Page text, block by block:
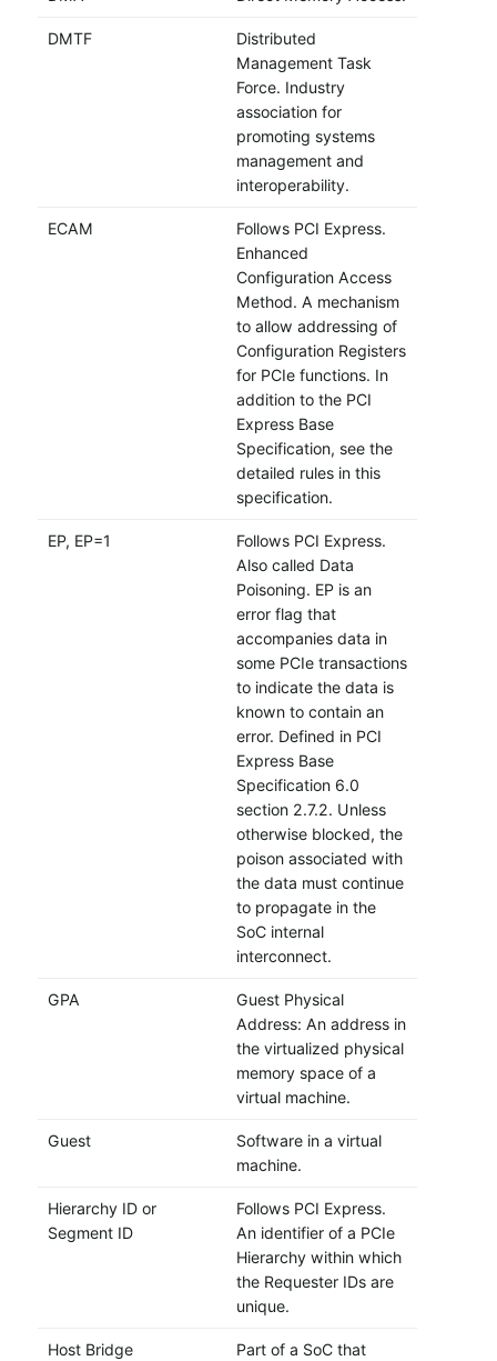
DMTF
Distributed
Management Task
Force. Industry
association for
promoting systems
management and
interoperability.
ECAM
Follows PCI Express.
Enhanced
Configuration Access
Method. A mechanism
to allow addressing of
Configuration Registers
for PCIe functions. In
addition to the PCI
Express Base
Specification, see the
detailed rules in this
specification.
EP, EP=1
Follows PCI Express.
Also called Data
Poisoning. EP is an
error flag that
accompanies data in
some PCIe transactions
to indicate the data is
known to contain an
error. Defined in PCI
Express Base
Specification 6.0
section 2.7.2. Unless
otherwise blocked, the
poison associated with
the data must continue
to propagate in the
SoC internal
interconnect.
GPA
Guest Physical
Address: An address in
the virtualized physical
memory space of a
virtual machine.
Guest
Software in a virtual
machine.
Hierarchy ID or
Segment ID
Follows PCI Express.
An identifier of a PCIe
Hierarchy within which
the Requester IDs are
unique.
Host Bridge
Part of a SoC that